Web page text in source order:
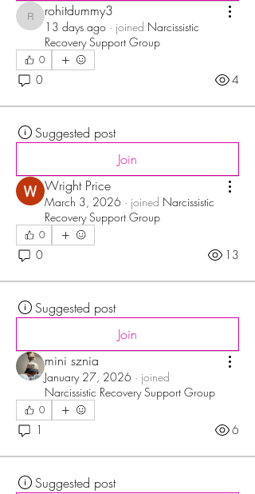
rohitdummy3
rohitdummy3
13 days ago · joined Narcissistic
Recovery Support Group
0
0 4
Suggested post
Join
Wright Price
March 3, 2026 · joined Narcissistic
Recovery Support Group
0
0 13
Suggested post
Join
mini sznia
January 27, 2026 · joined
Narcissistic Recovery Support Group
0
1 6
Suggested post